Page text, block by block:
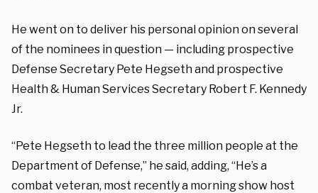
He went on to deliver his personal opinion on several
of the nominees in question — including prospective
Defense Secretary Pete Hegseth and prospective
Health & Human Services Secretary Robert F. Kennedy
Jr.
“Pete Hegseth to lead the three million people at the
Department of Defense,” he said, adding, “He’s a
combat veteran, most recently a morning show host